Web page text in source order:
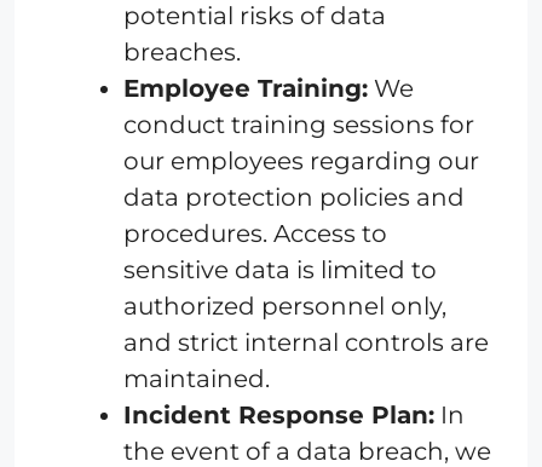
potential risks of data
breaches.
Employee Training: We
conduct training sessions for
our employees regarding our
data protection policies and
procedures. Access to
sensitive data is limited to
authorized personnel only,
and strict internal controls are
maintained.
Incident Response Plan: In
the event of a data breach, we